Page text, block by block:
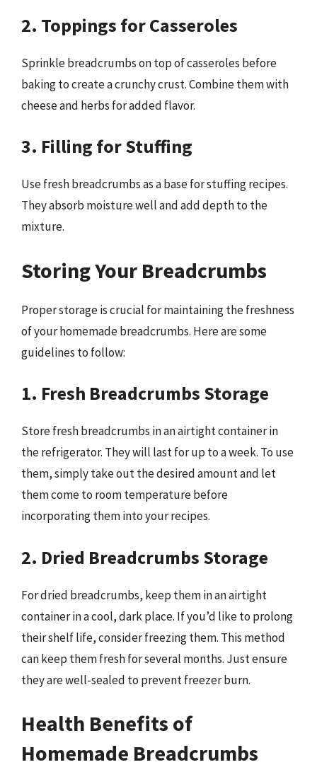
2. Toppings for Casseroles
Sprinkle breadcrumbs on top of casseroles before
baking to create a crunchy crust. Combine them with
cheese and herbs for added flavor.
3. Filling for Stuffing
Use fresh breadcrumbs as a base for stuffing recipes.
They absorb moisture well and add depth to the
mixture.
Storing Your Breadcrumbs
Proper storage is crucial for maintaining the freshness
of your homemade breadcrumbs. Here are some
guidelines to follow:
1. Fresh Breadcrumbs Storage
Store fresh breadcrumbs in an airtight container in
the refrigerator. They will last for up to a week. To use
them, simply take out the desired amount and let
them come to room temperature before
incorporating them into your recipes.
2. Dried Breadcrumbs Storage
For dried breadcrumbs, keep them in an airtight
container in a cool, dark place. If you’d like to prolong
their shelf life, consider freezing them. This method
can keep them fresh for several months. Just ensure
they are well-sealed to prevent freezer burn.
Health Benefits of
Homemade Breadcrumbs